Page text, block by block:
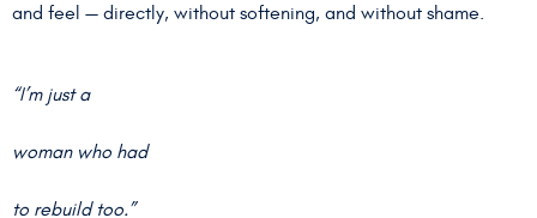
and feel — directly, without softening, and without shame.
“I’m just a
woman who had
to rebuild too.”